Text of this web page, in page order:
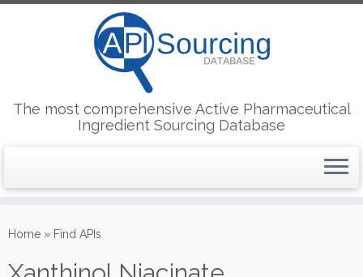
to
The most comprehensive Active Pharmaceutical
Ingredient Sourcing Database
Home » Find APIs